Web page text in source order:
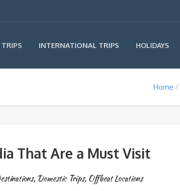
INTERNATIONAL TRIPS HOLIDAYS
Home
That Are a Must Visit
, Domestic Trips, Offbeat Locations